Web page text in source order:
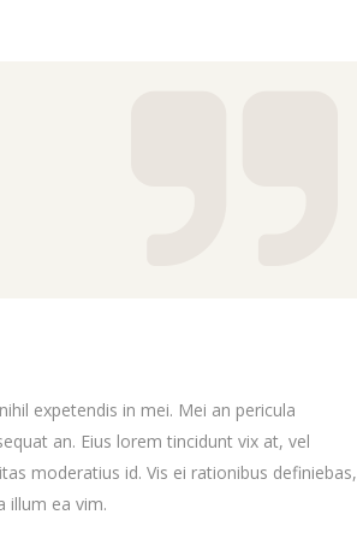
expetendis in mei. Mei an pericula
an. Eius lorem tincidunt vix at, vel
moderatius id. Vis ei rationibus definiebas,
illum ea vim.